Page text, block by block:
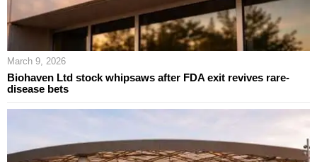
March 9, 2026
Biohaven Ltd stock whipsaws after FDA exit revives rare-
disease bets